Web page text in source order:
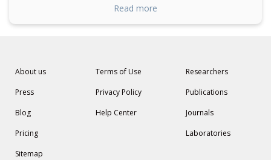
Read more
About us
Press
Blog
Pricing
Sitemap
Terms of Use
Privacy Policy
Help Center
Researchers
Publications
Journals
Laboratories